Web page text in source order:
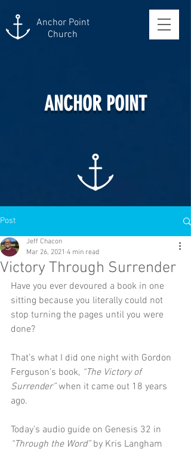
Anchor Point
Church
ANCHOR POINT
Post
Victory Through Surrender
Jeff Chacon
Mar 26, 2021 4 min read
Have you ever devoured a book in one
sitting because you literally could not
stop turning the pages until you were
done?
That’s what I did one night with Gordon
Ferguson’s book, “The Victory of
Surrender” when it came out 18 years
ago.
Today’s audio guide on Genesis 32 in
“Through the Word” by Kris Langham